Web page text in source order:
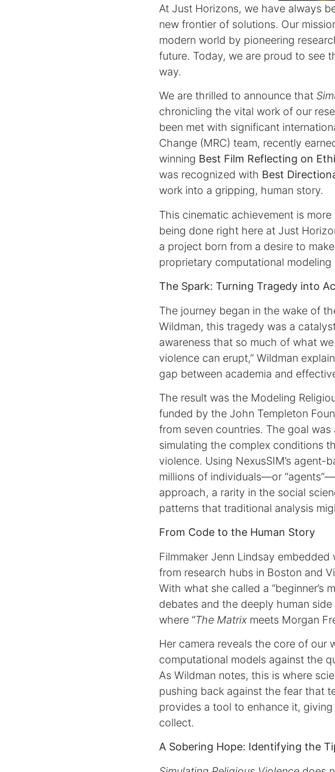
At Just Horizons, we have always
new frontier of solutions. Our
modern world by pioneering
future. Today, we are proud to see
way.
We are thrilled to announce that
chronicling the vital work of our
been met with significant
Change (MRC) team, recently
winning Best Film Reflecting on
was recognized with Best
work into a gripping, human story.
This cinematic achievement is
being done right here at Just
a project born from a desire to
proprietary computational modeling
The Spark: Turning Tragedy into
The journey began in the wake of
Wildman, this tragedy was a
awareness that so much of what
violence can erupt,” Wildman
gap between academia and
The result was the Modeling
funded by the John Templeton
from seven countries. The goal
simulating the complex conditions
violence. Using NexusSIM’s
millions of individuals—or
approach, a rarity in the social
patterns that traditional analysis
From Code to the Human Story
Filmmaker Jenn Lindsay
from research hubs in Boston and
With what she called a “beginner’s
debates and the deeply human
where “The Matrix meets Morgan
Her camera reveals the core of our
computational models against the
As Wildman notes, this is where
pushing back against the fear that
provides a tool to enhance it,
collect.
A Sobering Hope: Identifying the